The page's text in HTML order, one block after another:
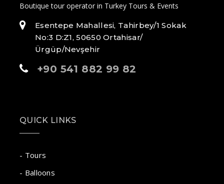
Boutique tour operator in Turkey Tours & Events
Esentepe Mahallesi, Tahirbey/1 Sokak
No:3 D:Z1, 50650 Ortahisar/
Ürgüp/Nevşehir
+90 541 882 99 82
QUICK LINKS
- Tours
- Balloons